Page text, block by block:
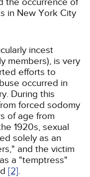
in New York City
incest
members), is very
efforts to
occurred in
During this
forced sodomy
of age from
1920s, sexual
solely as an
and the victim
a "temptress"
[2].